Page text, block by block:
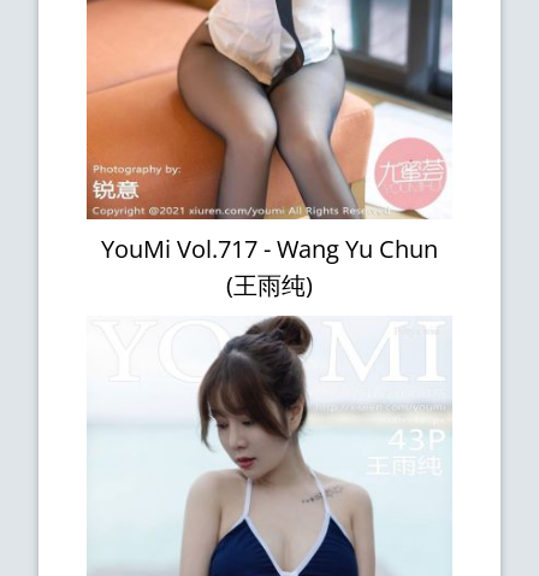
YouMi Vol.717 - Wang Yu Chun
(王雨纯)